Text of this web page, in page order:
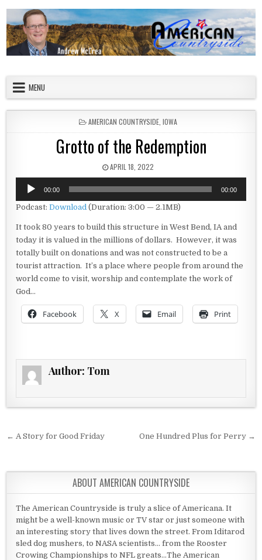
MENU
POSTED IN
AMERICAN COUNTRYSIDE IOWA
Grotto of the Redemption
PUBLISHED DATE:
APRIL 18, 2022
Audio
Player
00:00 00:00
Podcast:Download (Duration: 3:00 — 2.1MB)
It took 80 years to build this structure in West Bend, IA and
today it is valued in the millions of dollars. However, it was
totally built on donations and was not constructed to be a
tourist attraction. It’s a place where people from around the
world come to visit, worship and contemplate the work of
God…
Facebook X Email Print
Author: Tom
Post navigation
← A Story for Good Friday One Hundred Plus for Perry →
ABOUT AMERICAN COUNTRYSIDE
The American Countryside is truly a slice of Americana. It
might be a well-known music or TV star or just someone with
an interesting story that lives down the street. From Iditarod
sled dog mushers, to NASA scientists... from the Rooster
Crowing Championships to NFL greats...The American